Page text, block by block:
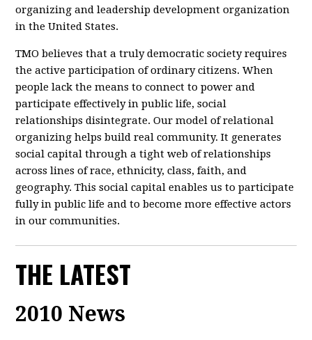
organizing and leadership development organization
in the United States.
TMO believes that a truly democratic society requires
the active participation of ordinary citizens. When
people lack the means to connect to power and
participate effectively in public life, social
relationships disintegrate. Our model of relational
organizing helps build real community. It generates
social capital through a tight web of relationships
across lines of race, ethnicity, class, faith, and
geography. This social capital enables us to participate
fully in public life and to become more effective actors
in our communities.
THE LATEST
2010 News